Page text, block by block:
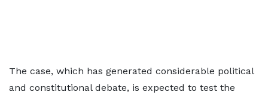
The case, which has generated considerable political
and constitutional debate, is expected to test the